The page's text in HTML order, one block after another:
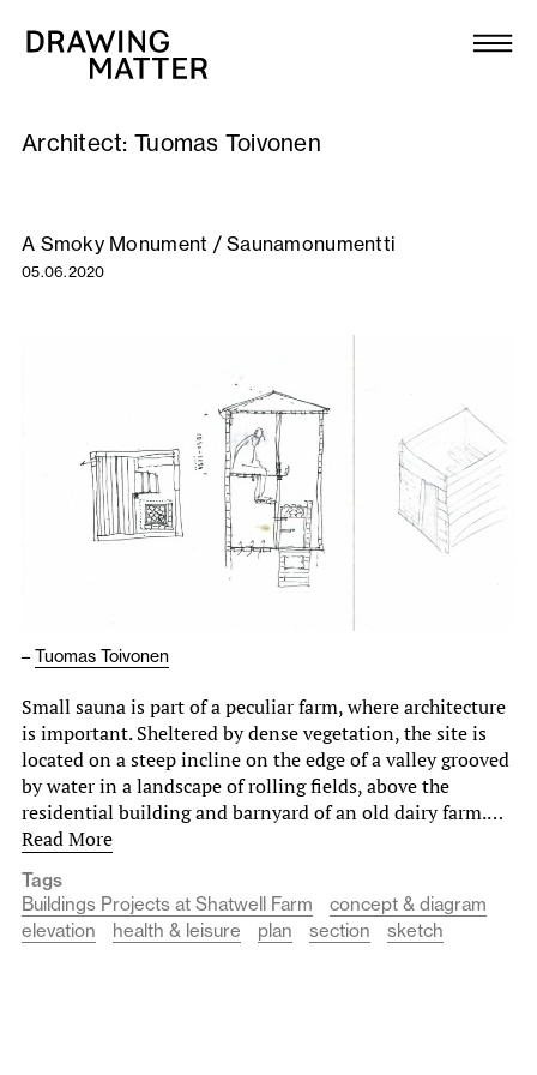
Collection
DMJournal
Workshops
Publications
About
Newsletter
Architect: Tuomas Toivonen
A Smoky Monument / Saunamonumentti
05.06.2020
– Tuomas Toivonen
Small sauna is part of a peculiar farm, where architecture
is important. Sheltered by dense vegetation, the site is
located on a steep incline on the edge of a valley grooved
by water in a landscape of rolling fields, above the
residential building and barnyard of an old dairy farm.…
Read More
Tags
Buildings Projects at Shatwell Farm
concept & diagram
elevation
health & leisure plan section sketch